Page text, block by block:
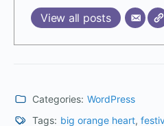
View all posts
Categories: WordPress
Tags: big orange heart,